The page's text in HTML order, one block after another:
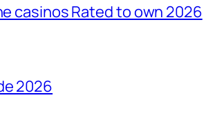
casinos Rated to own 2026
2026